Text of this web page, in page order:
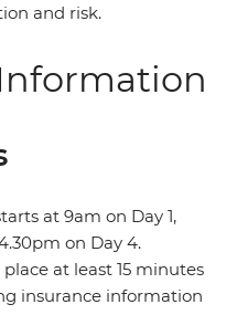
and risk.
at 9am on Day 1,
on Day 4.
at least 15 minutes
insurance information